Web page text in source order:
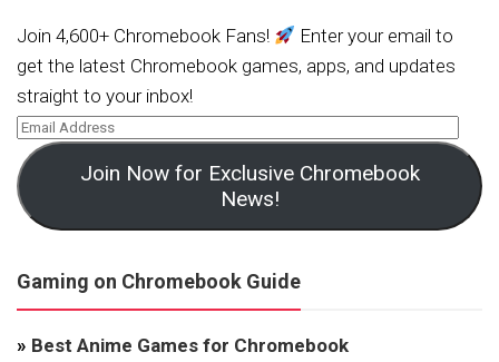
Join 4,600+ Chromebook Fans!
Enter your email to
get the latest Chromebook games, apps, and updates
straight to your inbox!
Join Now for Exclusive Chromebook
News!
Gaming on Chromebook Guide
» Best Anime Games for Chromebook